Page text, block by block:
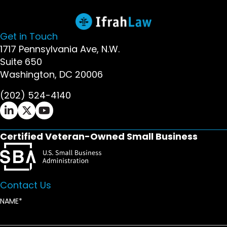
Get in Touch
1717 Pennsylvania Ave, N.W.
Suite 650
Washington, DC 20006
(202) 524-4140
Ifrah Law LinkedIn page - opens in new window
Ifrah Law X (Twitter) page - opens in new
Ifrah Law YouTube page - opens in new
Certified Veteran-Owned Small Business
Contact Us
NAME